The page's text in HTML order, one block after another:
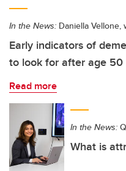
In the News: Daniella
Early indicators of
to look for after age 50
Read more
In the News:
What is